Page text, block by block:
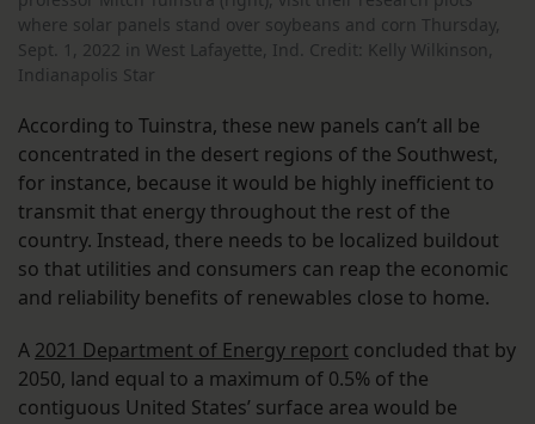
where solar panels stand over soybeans and corn Thursday,
Sept. 1, 2022 in West Lafayette, Ind. Credit: Kelly Wilkinson,
Indianapolis Star
According to Tuinstra, these new panels can’t all be
concentrated in the desert regions of the Southwest,
for instance, because it would be highly inefficient to
transmit that energy throughout the rest of the
country. Instead, there needs to be localized buildout
so that utilities and consumers can reap the economic
and reliability benefits of renewables close to home.
A 2021 Department of Energy report concluded that by
2050, land equal to a maximum of 0.5% of the
contiguous United States’ surface area would be